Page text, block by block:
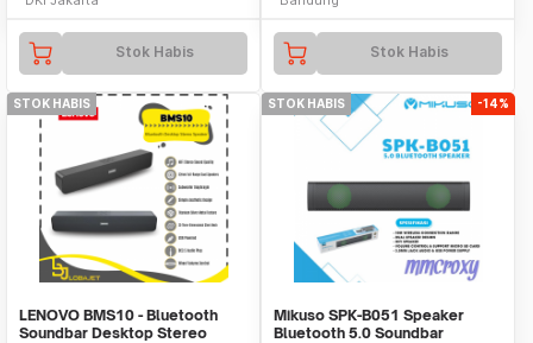
Stok Habis Stok Habis
STOK HABIS
LENOVO BMS10 - Bluetooth
Soundbar Desktop Stereo
STOK HABIS -14%
Mikuso SPK-B051 Speaker
Bluetooth 5.0 Soundbar